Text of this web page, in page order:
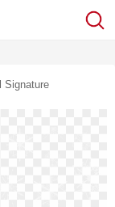
Signature